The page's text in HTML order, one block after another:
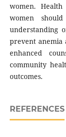
women.
women
understanding
prevent anemia
enhanced
community
outcomes.
REFERENCES